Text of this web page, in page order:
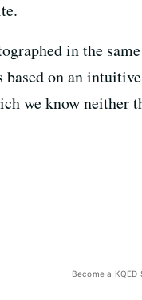
in the
on an
we know neither
Become a KQED